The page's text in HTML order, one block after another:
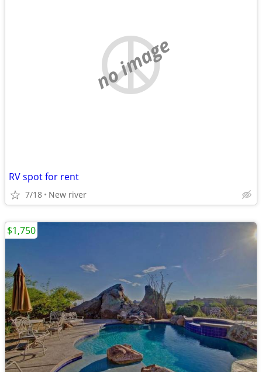
no image
RV spot for rent
7/18 New river
$1,750